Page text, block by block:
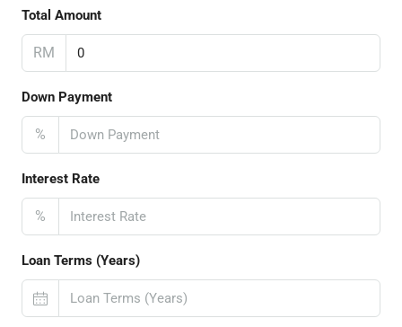
Total Amount
RM
Down Payment
%
Interest Rate
%
Loan Terms (Years)